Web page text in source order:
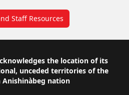
Staff Resources
the location of its
unceded territories of the
nation